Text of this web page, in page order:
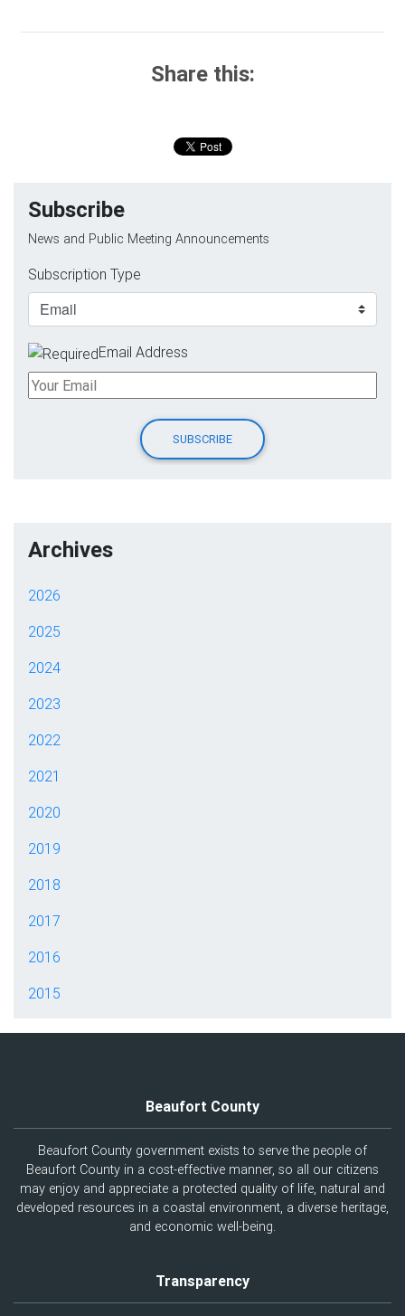
Share this:
Subscribe
News and Public Meeting Announcements
Subscription Type
Email Address
Archives
2026
2025
2024
2023
2022
2021
2020
2019
2018
2017
2016
2015
Beaufort County
Beaufort County government exists to serve the people of
Beaufort County in a cost-effective manner, so all our citizens
may enjoy and appreciate a protected quality of life, natural and
developed resources in a coastal environment, a diverse heritage,
and economic well-being.
Transparency